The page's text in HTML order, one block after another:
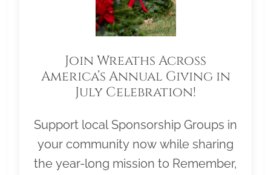
Join Wreaths Across
America’s Annual Giving in
July Celebration!
Support local Sponsorship Groups in
your community now while sharing
the year-long mission to Remember,